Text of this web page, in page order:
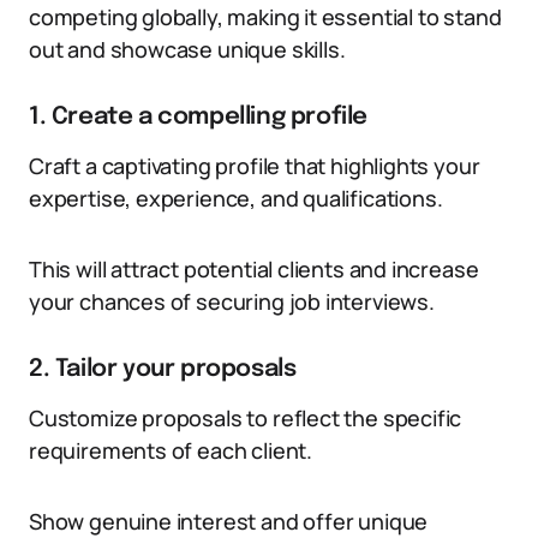
competing globally, making it essential to stand
out and showcase unique skills.
1. Create a compelling profile
Craft a captivating profile that highlights your
expertise, experience, and qualifications.
This will attract potential clients and increase
your chances of securing job interviews.
2. Tailor your proposals
Customize proposals to reflect the specific
requirements of each client.
Show genuine interest and offer unique